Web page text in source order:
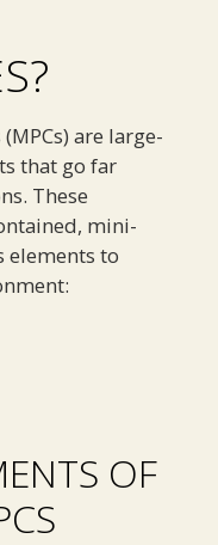
are large-
that go far
These
mini-
elements to
OF